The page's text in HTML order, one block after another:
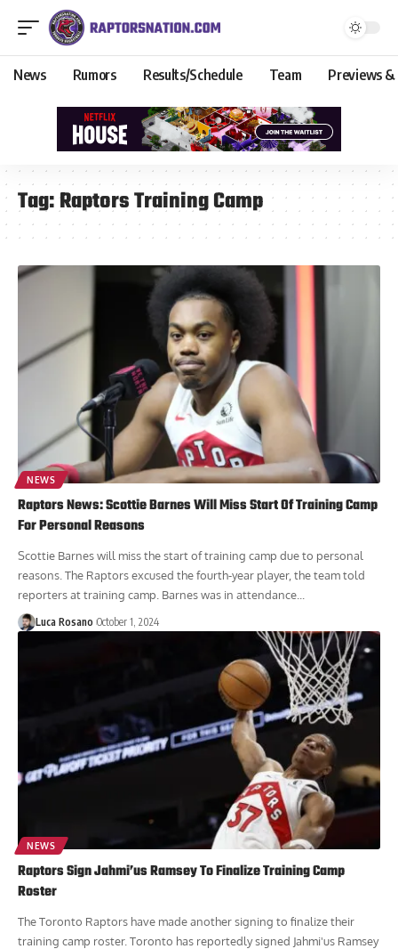
News Rumors Results/Schedule Team Previews &
Tag:Raptors Training Camp
NEWS
Raptors News: Scottie Barnes Will Miss Start Of Training Camp
For Personal Reasons
Scottie Barnes will miss the start of training camp due to personal
reasons. The Raptors excused the fourth-year player, the team told
reporters at training camp. Barnes was in attendance...
Luca Rosano October 1, 2024
NEWS
Raptors Sign Jahmi’us Ramsey To Finalize Training Camp
Roster
The Toronto Raptors have made another signing to finalize their
training camp roster. Toronto has reportedly signed Jahmi'us Ramsey